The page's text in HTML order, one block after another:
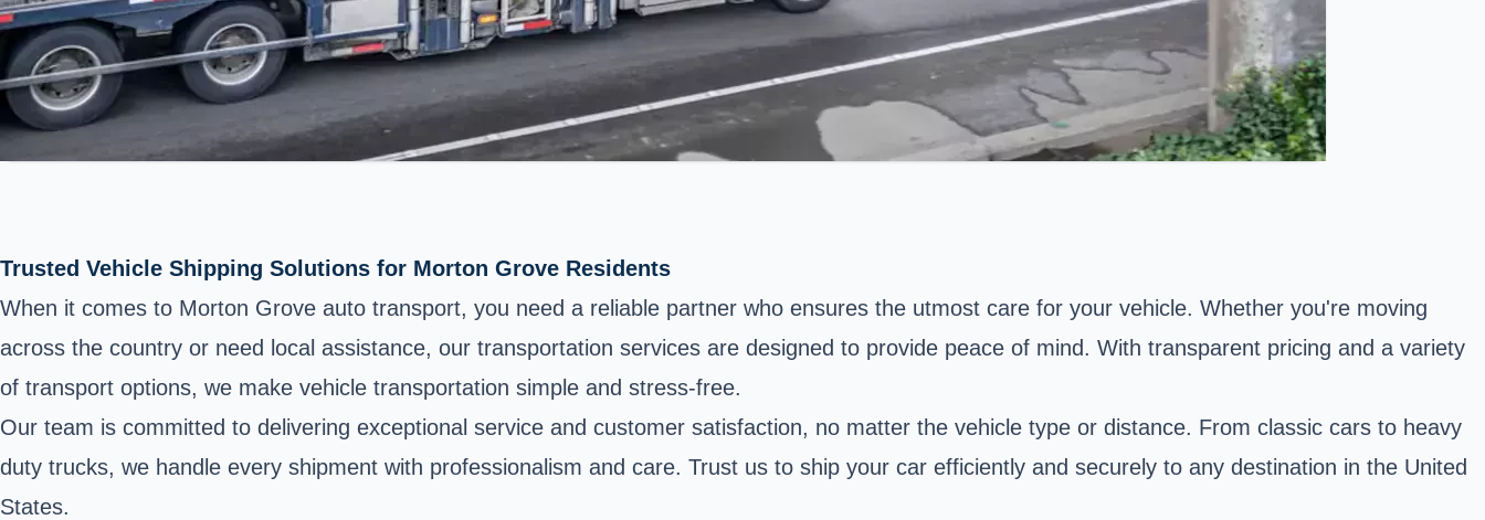
Trusted Vehicle Shipping Solutions for Morton Grove Residents
When it comes to Morton Grove auto transport, you need a reliable partner who ensures the utmost care for your vehicle. Whether you're moving
across the country or need local assistance, our transportation services are designed to provide peace of mind. With transparent pricing and a variety
of transport options, we make vehicle transportation simple and stress-free.
Our team is committed to delivering exceptional service and customer satisfaction, no matter the vehicle type or distance. From classic cars to heavy
duty trucks, we handle every shipment with professionalism and care. Trust us to ship your car efficiently and securely to any destination in the United
States.